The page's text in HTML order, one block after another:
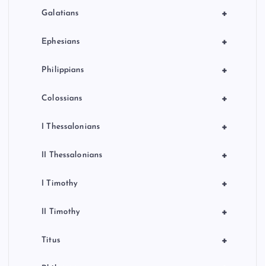
+
Galatians
+
Ephesians
+
Philippians
+
Colossians
+
I Thessalonians
+
II Thessalonians
+
I Timothy
+
II Timothy
+
Titus